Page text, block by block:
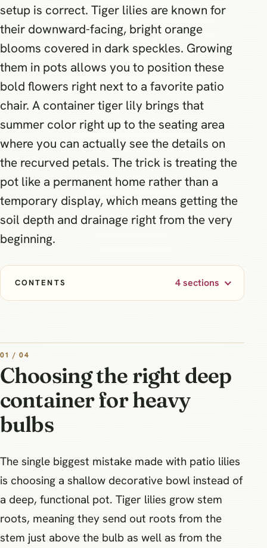
setup is correct. Tiger lilies are known for
their downward-facing, bright orange
blooms covered in dark speckles. Growing
them in pots allows you to position these
bold flowers right next to a favorite patio
chair. A container tiger lily brings that
summer color right up to the seating area
where you can actually see the details on
the recurved petals. The trick is treating the
pot like a permanent home rather than a
temporary display, which means getting the
soil depth and drainage right from the very
beginning.
CONTENTS 4 sections
01 / 04
Choosing the right deep
container for heavy
bulbs
The single biggest mistake made with patio lilies
is choosing a shallow decorative bowl instead of
a deep, functional pot. Tiger lilies grow stem
roots, meaning they send out roots from the
stem just above the bulb as well as from the